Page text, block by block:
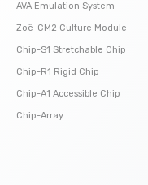
AVA Emulation System
Zoë-CM2 Culture Module
Chip-S1 Stretchable Chip
Chip-R1 Rigid Chip
Chip-A1 Accessible Chip
Chip-Array